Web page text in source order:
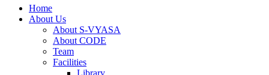
Home
About Us
About S-VYASA
About CODE
Team
Facilities
Library